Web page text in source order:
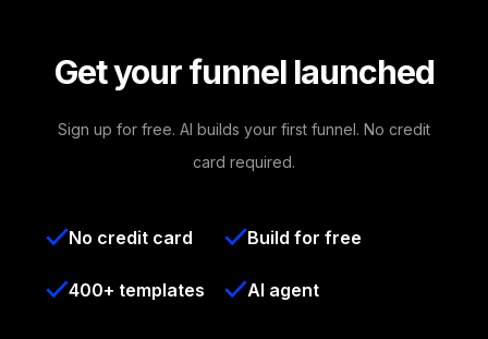
tools in our
Get your funnel launched
Sign up for free. AI builds your first funnel. No credit
card required.
No credit card Build for free
400+ templates AI agent